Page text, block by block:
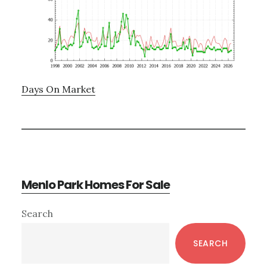
Days On Market
Menlo Park Homes For Sale
Primary
Search
SEARCH